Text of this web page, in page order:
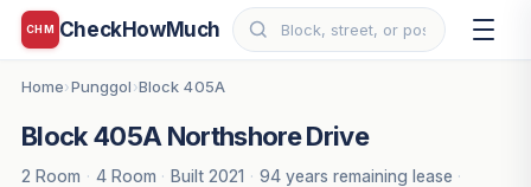
CHM CheckHowMuch
Home›Punggol ›Block 405A
Block 405A Northshore Drive
2 Room · 4 Room · Built 2021 · 94 years remaining lease ·